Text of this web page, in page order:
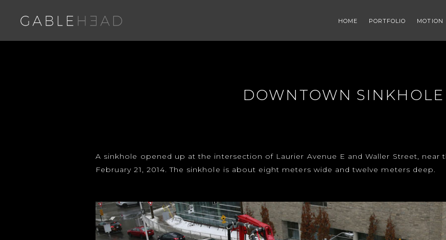
HOME PORTFOLIO MOTION
DOWNTOWN SINKHOLE
A sinkhole opened up at the intersection of Laurier Avenue E and Waller Street, near
February 21, 2014. The sinkhole is about eight meters wide and twelve meters